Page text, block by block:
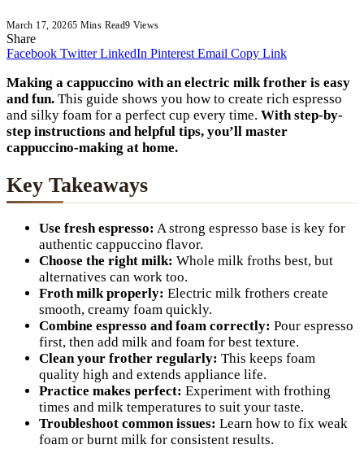
March 17, 20265 Mins Read9 Views
Share
Facebook Twitter LinkedIn Pinterest Email Copy Link
Making a cappuccino with an electric milk frother is easy
and fun. This guide shows you how to create rich espresso
and silky foam for a perfect cup every time. With step-by-
step instructions and helpful tips, you’ll master
cappuccino-making at home.
Key Takeaways
Use fresh espresso: A strong espresso base is key for
authentic cappuccino flavor.
Choose the right milk: Whole milk froths best, but
alternatives can work too.
Froth milk properly: Electric milk frothers create
smooth, creamy foam quickly.
Combine espresso and foam correctly: Pour espresso
first, then add milk and foam for best texture.
Clean your frother regularly: This keeps foam
quality high and extends appliance life.
Practice makes perfect: Experiment with frothing
times and milk temperatures to suit your taste.
Troubleshoot common issues: Learn how to fix weak
foam or burnt milk for consistent results.